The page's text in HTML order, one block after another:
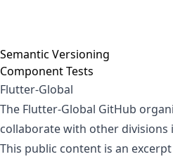
Semantic Versioning
Component Tests
Flutter-Global
The Flutter-Global GitHub
collaborate with other divisions
This public content is an